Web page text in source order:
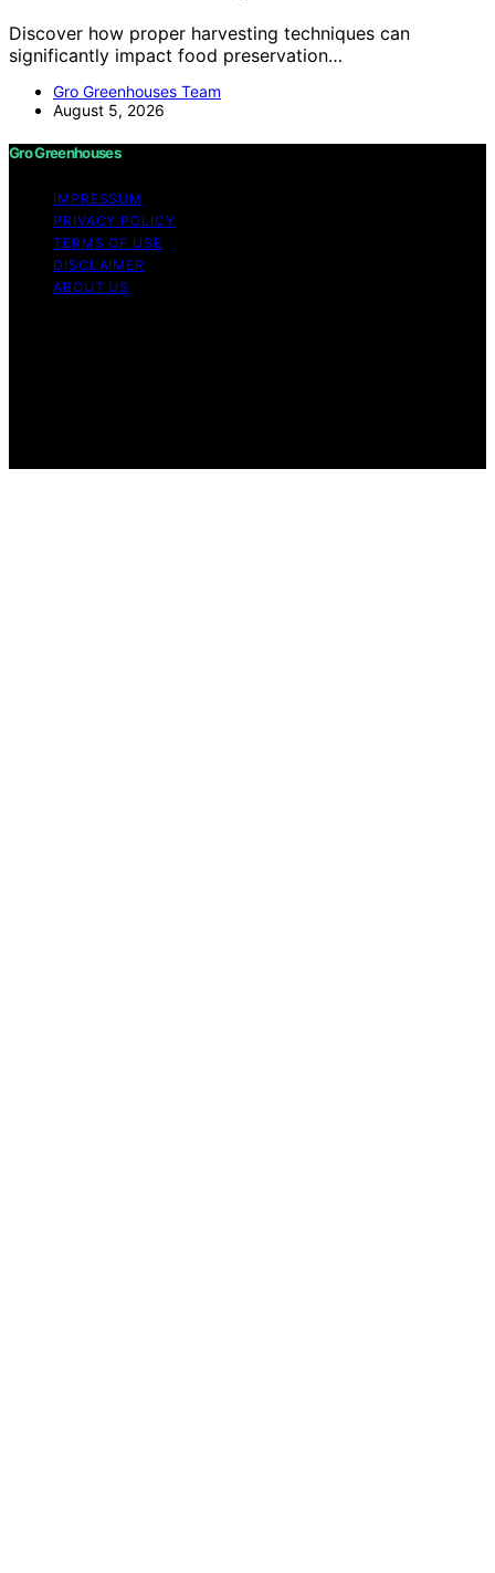
Discover how proper harvesting techniques can
significantly impact food preservation…
Gro Greenhouses Team
August 5, 2026
Gro Greenhouses
IMPRESSUM
PRIVACY POLICY
TERMS OF USE
DISCLAIMER
ABOUT US